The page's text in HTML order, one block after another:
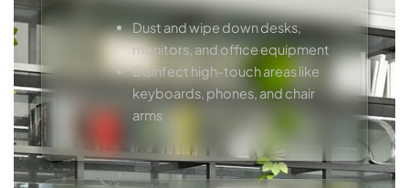
Dust and wipe down desks,
monitors, and office equipment
Disinfect high-touch areas like
keyboards, phones, and chair
arms